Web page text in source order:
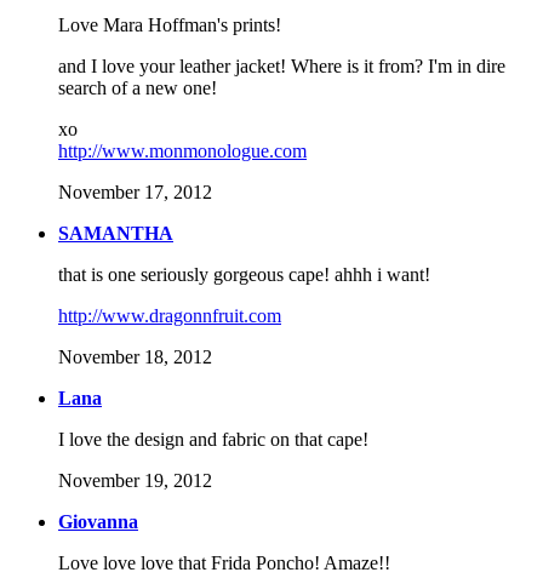
Love Mara Hoffman's prints!
and I love your leather jacket! Where is it from? I'm in dire
search of a new one!
xo
http://www.monmonologue.com
November 17, 2012
SAMANTHA
that is one seriously gorgeous cape! ahhh i want!
http://www.dragonnfruit.com
November 18, 2012
Lana
I love the design and fabric on that cape!
November 19, 2012
Giovanna
Love love love that Frida Poncho! Amaze!!